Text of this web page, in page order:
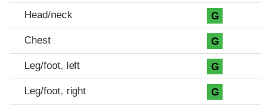
Head/neck G
Chest G
Leg/foot, left G
Leg/foot, right G